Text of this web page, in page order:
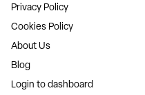
Privacy Policy
Cookies Policy
About Us
Blog
Login to dashboard